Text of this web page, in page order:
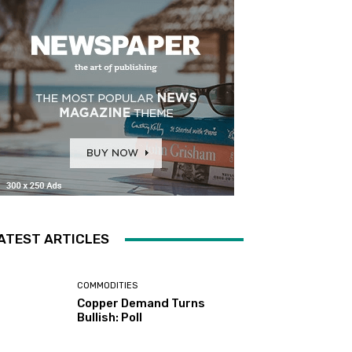
ARTICLES
COMMODITIES
Copper Demand Turns
Bullish: Poll